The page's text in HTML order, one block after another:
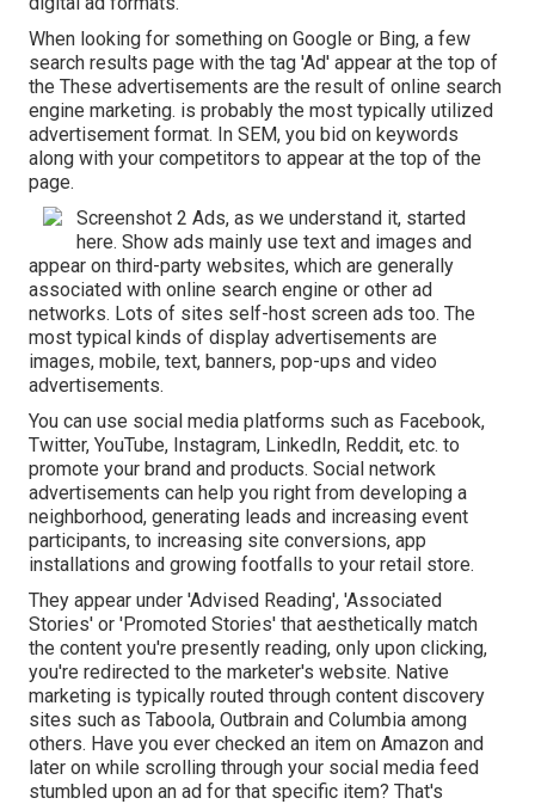
When looking for something on Google or Bing, a few
search results page with the tag 'Ad' appear at the top of
the These advertisements are the result of online search
engine marketing. is probably the most typically utilized
advertisement format. In SEM, you bid on keywords
along with your competitors to appear at the top of the
page.
Screenshot 2 Ads, as we understand it, started
here. Show ads mainly use text and images and
appear on third-party websites, which are generally
associated with online search engine or other ad
networks. Lots of sites self-host screen ads too. The
most typical kinds of display advertisements are
images, mobile, text, banners, pop-ups and video
advertisements.
You can use social media platforms such as Facebook,
Twitter, YouTube, Instagram, LinkedIn, Reddit, etc. to
promote your brand and products. Social network
advertisements can help you right from developing a
neighborhood, generating leads and increasing event
participants, to increasing site conversions, app
installations and growing footfalls to your retail store.
They appear under 'Advised Reading', 'Associated
Stories' or 'Promoted Stories' that aesthetically match
the content you're presently reading, only upon clicking,
you're redirected to the marketer's website. Native
marketing is typically routed through content discovery
sites such as Taboola, Outbrain and Columbia among
others. Have you ever checked an item on Amazon and
later on while scrolling through your social media feed
stumbled upon an ad for that specific item? That's